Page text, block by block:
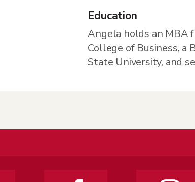
Education
Angela holds an MBA
College of Business, a
State University, and